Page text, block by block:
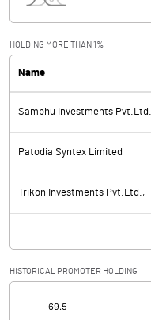
PBDT
Depreciation
Profit Before Tax
Tax
Provisions and
Profit After Tax
Extraordinary Items
HOLDING MORE THAN 1%
Name
Sambhu Investments
Patodia Syntex Limited
Trikon Investments Pvt.Ltd.,
HISTORICAL PROMOTER HOLDING